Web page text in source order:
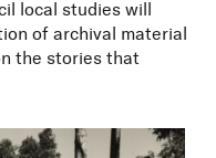
local studies will
of archival material
the stories that